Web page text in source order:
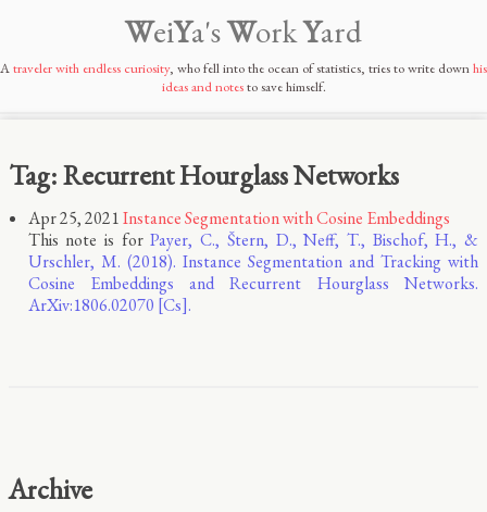
WeiYa'sWorkYard
Atraveler with endless curiosity, who fell into the ocean of statistics, tries to write downhis
ideas and notesto save himself.
Tag: Recurrent Hourglass Networks
Apr 25, 2021Instance Segmentation with Cosine Embeddings
This note is forPayer, C., Štern, D., Neff, T., Bischof, H., &
Urschler, M. (2018). Instance Segmentation and Tracking with
Cosine Embeddings and Recurrent Hourglass Networks.
ArXiv:1806.02070 [Cs].
Archive